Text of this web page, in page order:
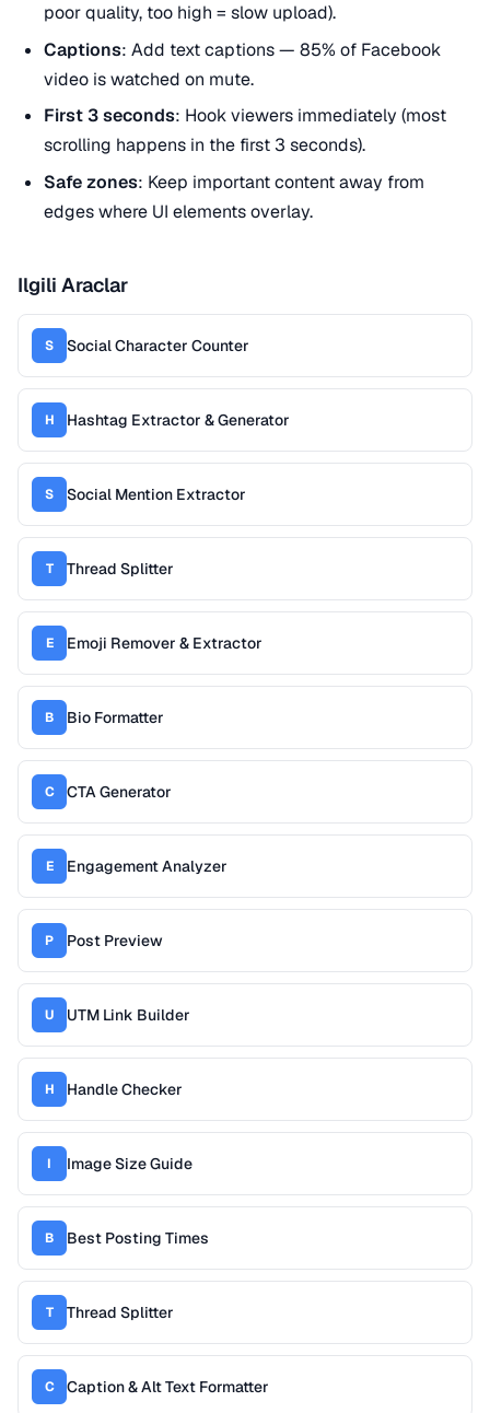
poor quality, too high = slow upload).
Captions: Add text captions — 85% of Facebook
video is watched on mute.
First 3 seconds: Hook viewers immediately (most
scrolling happens in the first 3 seconds).
Safe zones: Keep important content away from
edges where UI elements overlay.
Ilgili Araclar
S Social Character Counter
H Hashtag Extractor & Generator
S Social Mention Extractor
T Thread Splitter
E Emoji Remover & Extractor
B Bio Formatter
C CTA Generator
E Engagement Analyzer
P Post Preview
U UTM Link Builder
H Handle Checker
I Image Size Guide
B Best Posting Times
T Thread Splitter
C Caption & Alt Text Formatter